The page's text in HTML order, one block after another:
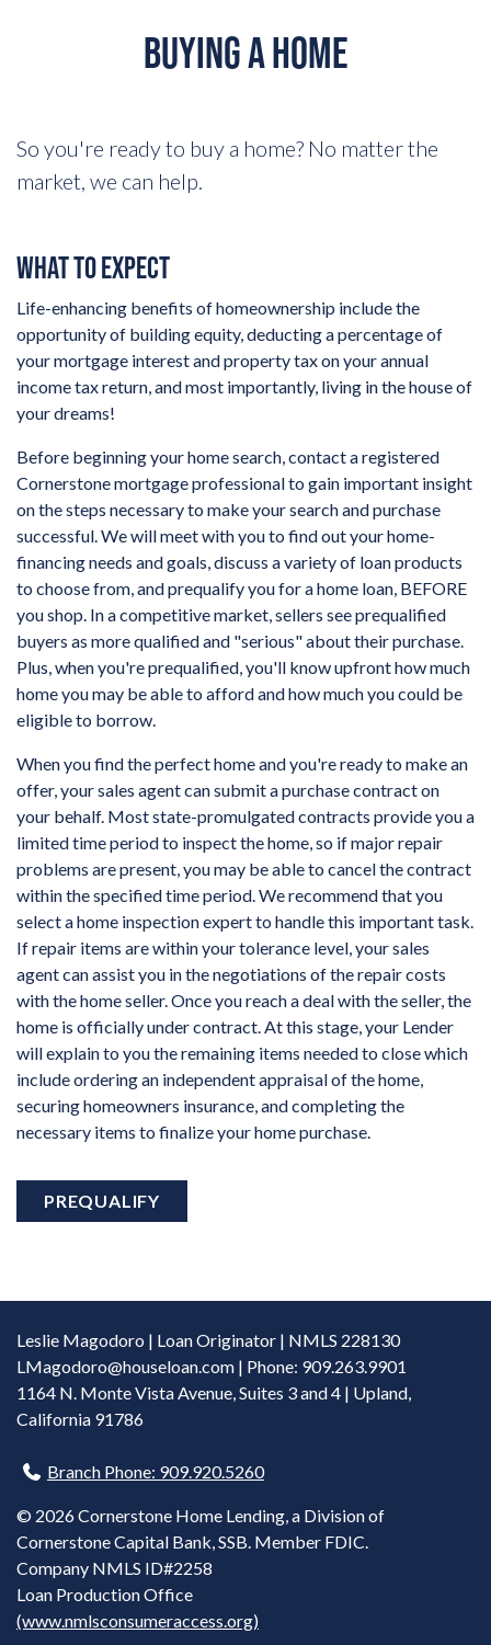
BUYING A HOME
So you're ready to buy a home? No matter the
market, we can help.
WHAT TO EXPECT
Life-enhancing benefits of homeownership include the
opportunity of building equity, deducting a percentage of
your mortgage interest and property tax on your annual
income tax return, and most importantly, living in the house of
your dreams!
Before beginning your home search, contact a registered
Cornerstone mortgage professional to gain important insight
on the steps necessary to make your search and purchase
successful. We will meet with you to find out your home-
financing needs and goals, discuss a variety of loan products
to choose from, and prequalify you for a home loan, BEFORE
you shop. In a competitive market, sellers see prequalified
buyers as more qualified and "serious" about their purchase.
Plus, when you're prequalified, you'll know upfront how much
home you may be able to afford and how much you could be
eligible to borrow.
When you find the perfect home and you're ready to make an
offer, your sales agent can submit a purchase contract on
your behalf. Most state-promulgated contracts provide you a
limited time period to inspect the home, so if major repair
problems are present, you may be able to cancel the contract
within the specified time period. We recommend that you
select a home inspection expert to handle this important task.
If repair items are within your tolerance level, your sales
agent can assist you in the negotiations of the repair costs
with the home seller. Once you reach a deal with the seller, the
home is officially under contract. At this stage, your Lender
will explain to you the remaining items needed to close which
include ordering an independent appraisal of the home,
securing homeowners insurance, and completing the
necessary items to finalize your home purchase.
PREQUALIFY
Leslie Magodoro | Loan Originator | NMLS 228130
LMagodoro@houseloan.com | Phone: 909.263.9901
1164 N. Monte Vista Avenue, Suites 3 and 4 | Upland,
California 91786
Branch Phone: 909.920.5260
© 2026 Cornerstone Home Lending, a Division of
Cornerstone Capital Bank, SSB. Member FDIC.
Company NMLS ID#2258
Loan Production Office
(www.nmlsconsumeraccess.org)